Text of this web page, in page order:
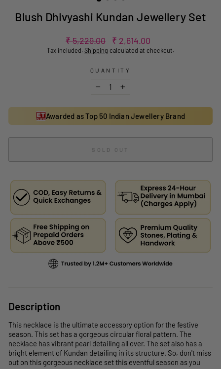
Blush Dhivyashi Kundan Jewellery Set
Regular
price
₹ 5,229.00
Sale
price
₹ 2,614.00
Tax included.Shipping calculated at checkout.
QUANTITY
Awarded as Top 50 Indian Jewellery Brand
SOLD OUT
Description
This necklace is the ultimate accessory option for the festive
season. This set has a gorgeous circular floral pattern. The
necklace has vibrant pearl detailing all over. The set also has a
bright element of Kundan detailing in its structure. So, don't miss
out on this gorgeous necklace set this eventful season as you